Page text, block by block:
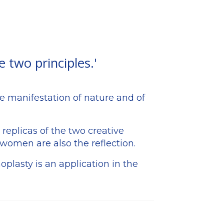
two principles.'
manifestation of nature and of
of the two creative
are also the reflection.
is an application in the